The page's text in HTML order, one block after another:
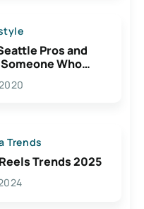
Pros and
Who
Trends
Trends 2025